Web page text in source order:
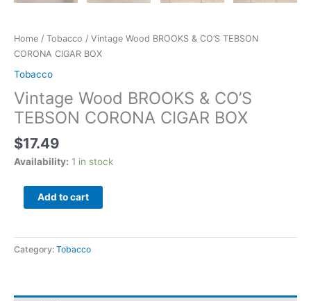
Home / Tobacco / Vintage Wood BROOKS & CO’S TEBSON
CORONA CIGAR BOX
Tobacco
Vintage Wood BROOKS & CO’S
TEBSON CORONA CIGAR BOX
$17.49
Availability: 1 in stock
Add to cart
Category: Tobacco